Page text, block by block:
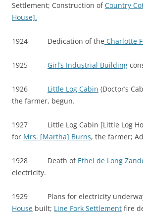
Settlement; Construction ofCountry
House].
1924 Dedication of the Charlotte
1925 Girl’s Industrial Building
1926 Little Log Cabin (Doctor’s
the farmer, begun.
1927 Little Log Cabin [Little Log
for Mrs. [Martha] Burns, the farmer;
1928 Death of Ethel de Long
electricity.
1929 Plans for electricity
House built; Line Fork Settlement fire